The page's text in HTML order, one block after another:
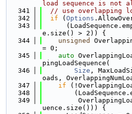
load sequence is not
  341
// use overlapping
  342
if ( Options
  343
e.size() > 2)) {
  344
unsigned
= 0;
  345
auto
pingLoadSequence(
  346
Size ,
oads,
  347
if
  348
  349
uence.size())) {